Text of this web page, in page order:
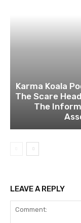
Karma Koala
The Scare
The
LEAVE A REPLY